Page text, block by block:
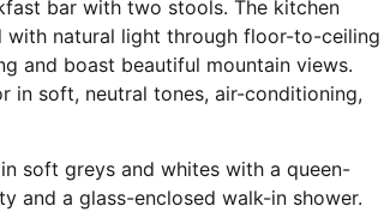
bar with two stools. The kitchen
natural light through floor-to-ceiling
and boast beautiful mountain views.
in soft, neutral tones, air-conditioning,
soft greys and whites with a queen-
and a glass-enclosed walk-in shower.